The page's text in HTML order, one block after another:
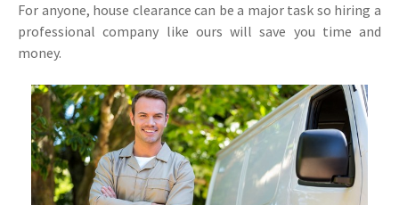
For anyone, house clearance can be a major task so hiring a
professional company like ours will save you time and
money.